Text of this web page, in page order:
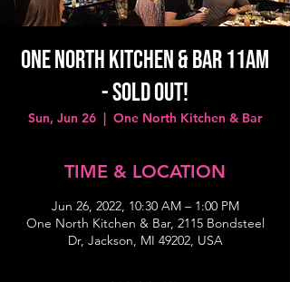
One North Kitchen & Bar 11AM
- SOLD OUT!
Sun, Jun 26
  |
One North Kitchen & Bar
TIME & LOCATION
Jun 26, 2022, 10:30 AM – 1:00 PM
One North Kitchen & Bar, 2115 Bondsteel
Dr, Jackson, MI 49202, USA